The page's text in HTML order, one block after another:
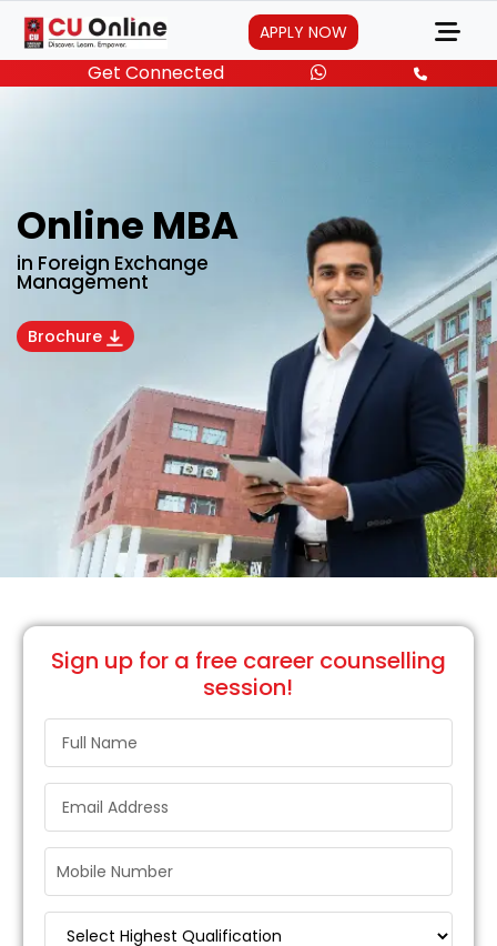
Get Connected
APPLY NOW
Online MBA
in Foreign Exchange
Management
Brochure
Sign upfor a free career counselling
session!